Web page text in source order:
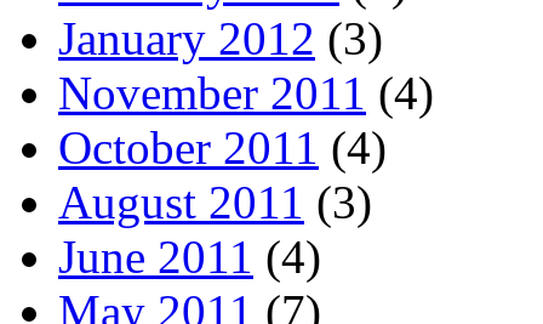
January 2012 (3)
November 2011 (4)
October 2011 (4)
August 2011 (3)
June 2011 (4)
May 2011 (7)